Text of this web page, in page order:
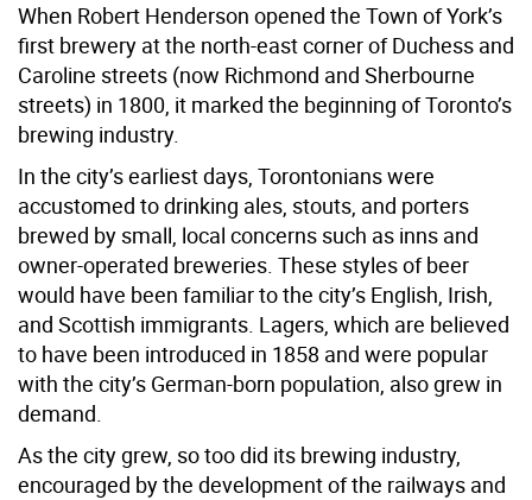
When Robert Henderson opened the Town of York’s
first brewery at the north-east corner of Duchess and
Caroline streets (now Richmond and Sherbourne
streets) in 1800, it marked the beginning of Toronto’s
brewing industry.
In the city’s earliest days, Torontonians were
accustomed to drinking ales, stouts, and porters
brewed by small, local concerns such as inns and
owner-operated breweries. These styles of beer
would have been familiar to the city’s English, Irish,
and Scottish immigrants. Lagers, which are believed
to have been introduced in 1858 and were popular
with the city’s German-born population, also grew in
demand.
As the city grew, so too did its brewing industry,
encouraged by the development of the railways and